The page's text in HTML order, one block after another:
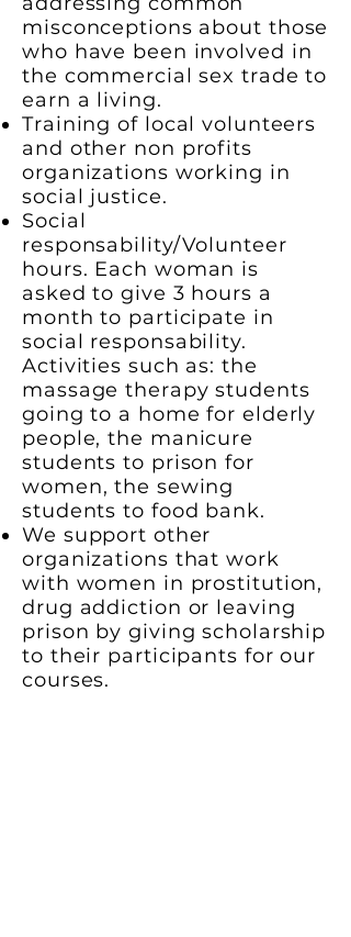
misconceptions about those
who have been involved in
the commercial sex trade to
earn a living.
Training of local volunteers
and other non profits
organizations working in
social justice.
Social
responsability/Volunteer
hours. Each woman is
asked to give 3 hours a
month to participate in
social responsability.
Activities such as: the
massage therapy students
going to a home for elderly
people, the manicure
students to prison for
women, the sewing
students to food bank.
We support other
organizations that work
with women in prostitution,
drug addiction or leaving
prison by giving scholarship
to their participants for our
courses.